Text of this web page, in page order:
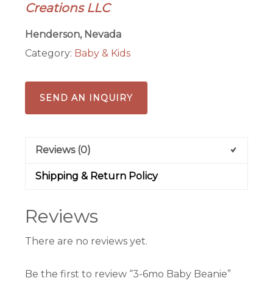
Creations LLC
Henderson, Nevada
Category: Baby & Kids
SEND AN INQUIRY
Reviews (0)
Shipping & Return Policy
Reviews
There are no reviews yet.
Be the first to review “3-6mo Baby Beanie”